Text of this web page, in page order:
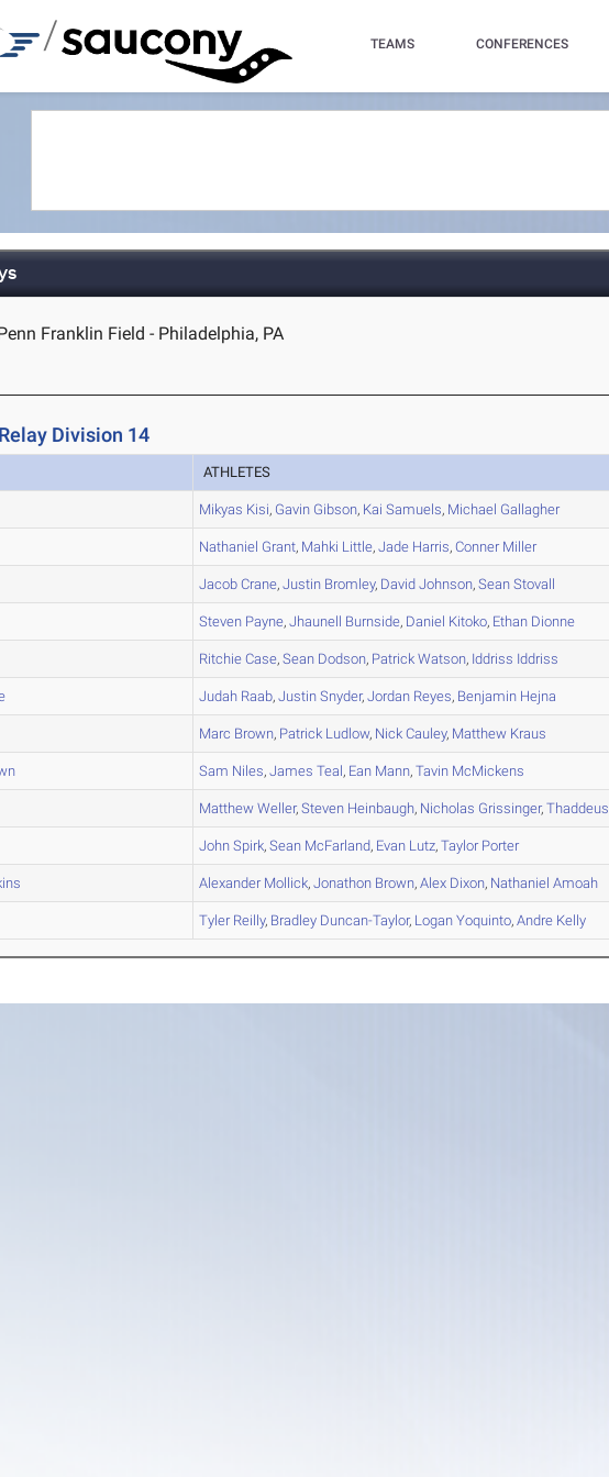
/ TEAMS CONFERENCES
Franklin Field - Philadelphia, PA
Division 14
ATHLETES
Mikyas Kisi, Gavin Gibson, Kai Samuels, Michael Gallagher
Nathaniel Grant, Mahki Little,Jade Harris,ConnerMiller
Jacob Crane,Justin Bromley, David Johnson,Sean Stovall
Steven Payne,Jhaunell Burnside, Daniel Kitoko, Ethan Dionne
Ritchie Case,Sean Dodson, Patrick Watson, Iddriss Iddriss
Judah Raab,Justin Snyder,Jordan Reyes, Benjamin Hejna
Marc Brown, Patrick Ludlow, Nick Cauley, Matthew Kraus
Sam Niles,James Teal, Ean Mann,Tavin McMickens
Matthew Weller,Steven Heinbaugh, Nicholas Grissinger,Thaddeus
John Spirk,Sean McFarland, Evan Lutz,TaylorPorter
AlexanderMollick,Jonathon Brown,Alex Dixon, Nathaniel Amoah
TylerReilly, Bradley Duncan-Taylor, Logan Yoquinto,Andre Kelly